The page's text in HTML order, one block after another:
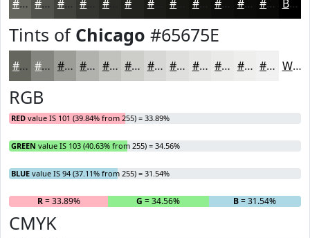
#65675E #51524B #41423C #2A2A26 #1B1B18 #12120F #0E0E0C #0B0B0A #090908 Black
Tints of Chicago #65675E
#65675E #84857E #9D9D98 #B1B1AD #C1C1BD #CDCDCA #D7D7D5 #DFDFDD #E5E5E4 #EAEAE9 #EEEEED #F1F1F1 White
RGB
RED value IS 101 (39.84% from 255) = 33.89%
GREEN value IS 103 (40.63% from 255) = 34.56%
BLUE value IS 94 (37.11% from 255) = 31.54%
R= 33.89% G = 34.56% B= 31.54%
CMYK